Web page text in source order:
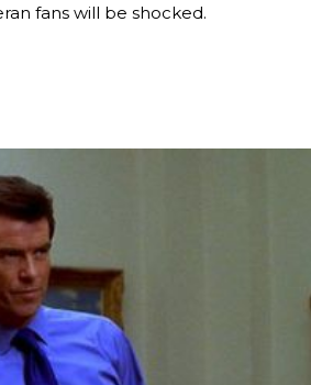
fans will be shocked.